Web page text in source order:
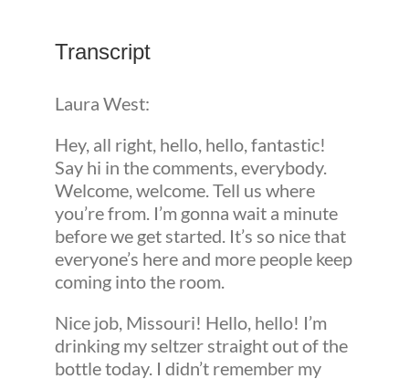
Transcript
Laura West:
Hey, all right, hello, hello, fantastic!
Say hi in the comments, everybody.
Welcome, welcome. Tell us where
you’re from. I’m gonna wait a minute
before we get started. It’s so nice that
everyone’s here and more people keep
coming into the room.
Nice job, Missouri! Hello, hello! I’m
drinking my seltzer straight out of the
bottle today. I didn’t remember my